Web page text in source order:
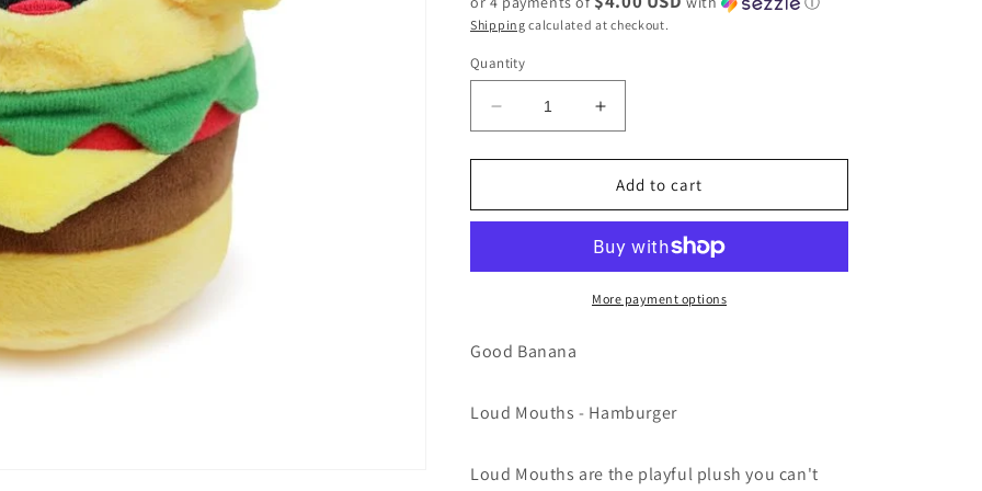
Shipping calculated at checkout.
Quantity
Decrease
quantity
for
Mouths
by
gift
Increase
quantity
for
Loud
Mouths
Hamburger
by
Good
Add to cart
More payment options
Good Banana
Loud Mouths - Hamburger
Loud Mouths are the playful plush you can't